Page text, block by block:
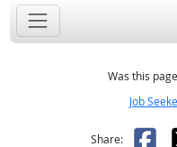
Was this
Job
Share: